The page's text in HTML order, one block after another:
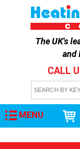
The UK's
and
CALL
MENU